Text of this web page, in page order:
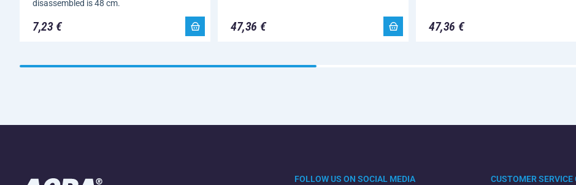
disassembled is 48 cm.
7,23 € 47,36 € 47,36 €
FOLLOW US ON SOCIAL MEDIA CUSTOMER SERVICE